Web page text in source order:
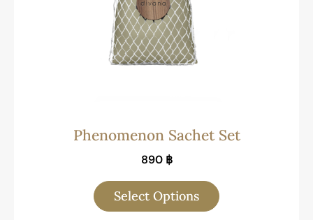
Phenomenon Sachet Set
890 ฿
Select Options